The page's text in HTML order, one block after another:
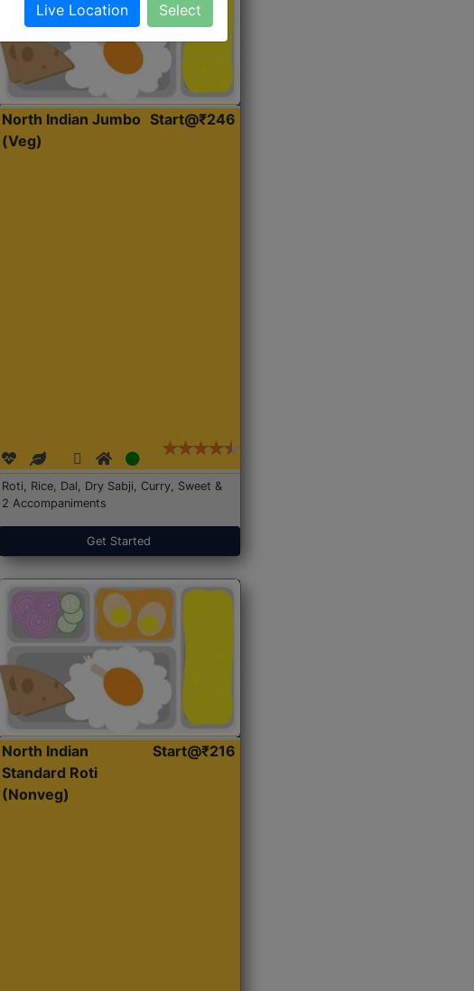
North Indian Jumbo
(Veg)
Start@₹246
Roti, Rice, Dal, Dry Sabji, Curry, Sweet &
2 Accompaniments
Get Started
North Indian
Standard Roti
(Nonveg)
Start@₹216
Live Location Select